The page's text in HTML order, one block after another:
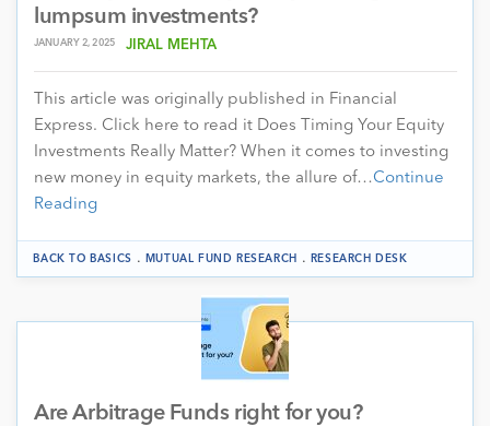
lumpsum investments?
JANUARY 2, 2025 JIRAL MEHTA
This article was originally published in Financial
Express. Click here to read it Does Timing Your Equity
Investments Really Matter? When it comes to investing
new money in equity markets, the allure of…Continue
Reading
BACK TO BASICS . MUTUAL FUND RESEARCH . RESEARCH DESK
Are Arbitrage Funds right for you?